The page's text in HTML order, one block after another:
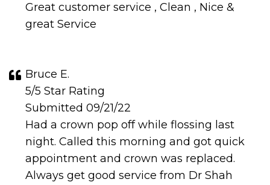
Great customer service , Clean , Nice &
great Service
Bruce E.
5/5 Star Rating
Submitted 09/21/22
Had a crown pop off while flossing last
night. Called this morning and got quick
appointment and crown was replaced.
Always get good service from Dr Shah